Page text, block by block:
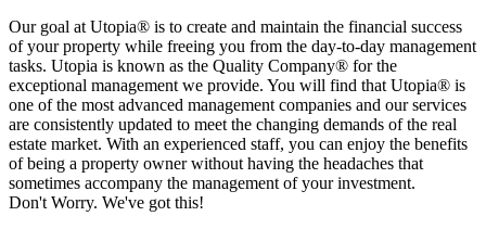
Our goal at Utopia® is to create and maintain the financial success
of your property while freeing you from the day-to-day management
tasks. Utopia is known as the Quality Company® for the
exceptional management we provide. You will find that Utopia® is
one of the most advanced management companies and our services
are consistently updated to meet the changing demands of the real
estate market. With an experienced staff, you can enjoy the benefits
of being a property owner without having the headaches that
sometimes accompany the management of your investment.
Don't Worry. We've got this!